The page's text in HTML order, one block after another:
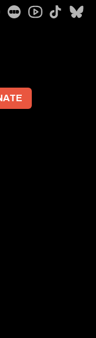
letterboxd tiktok